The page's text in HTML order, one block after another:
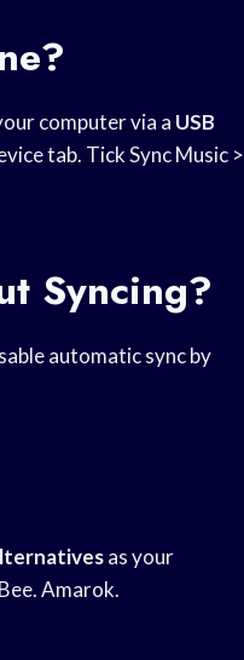
computer via a USB
tab. Tick Sync Music >
Syncing?
automatic sync by
as your
Amarok.